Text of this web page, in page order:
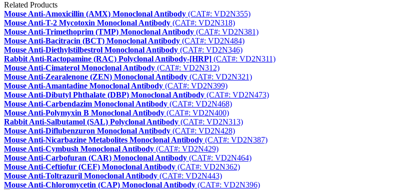
Related Products
Mouse Anti-Amoxicillin (AMX) Monoclonal Antibody (CAT#: VD2N355)
Mouse Anti-T-2 Mycotoxin Monoclonal Antibody (CAT#: VD2N318)
Mouse Anti-Trimethoprim (TMP) Monoclonal Antibody (CAT#: VD2N381)
Mouse Anti-Bacitracin (BCT) Monoclonal Antibody (CAT#: VD2N484)
Mouse Anti-Diethylstilbestrol Monoclonal Antibody (CAT#: VD2N346)
Rabbit Anti-Ractopamine (RAC) Polyclonal Antibody-[HRP] (CAT#: VD2N311)
Mouse Anti-Cimaterol Monoclonal Antibody (CAT#: VD2N312)
Mouse Anti-Zearalenone (ZEN) Monoclonal Antibody (CAT#: VD2N321)
Mouse Anti-Amantadine Monoclonal Antibody (CAT#: VD2N399)
Mouse Anti-Dibutyl Phthalate (DBP) Monoclonal Antibody (CAT#: VD2N473)
Mouse Anti-Carbendazim Monoclonal Antibody (CAT#: VD2N468)
Mouse Anti-Polymyxin B Monoclonal Antibody (CAT#: VD2N400)
Rabbit Anti-Salbutamol (SAL) Polyclonal Antibody (CAT#: VD2N313)
Mouse Anti-Diflubenzuron Monoclonal Antibody (CAT#: VD2N428)
Mouse Anti-Nicarbazine Metabolites Monoclonal Antibody (CAT#: VD2N387)
Mouse Anti-Cymbush Monoclonal Antibody (CAT#: VD2N429)
Mouse Anti-Carbofuran (CAR) Monoclonal Antibody (CAT#: VD2N464)
Mouse Anti-Ceftiofur (CEF) Monoclonal Antibody (CAT#: VD2N362)
Mouse Anti-Toltrazuril Monoclonal Antibody (CAT#: VD2N443)
Mouse Anti-Chloromycetin (CAP) Monoclonal Antibody (CAT#: VD2N396)